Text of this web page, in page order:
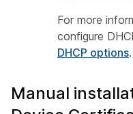
For more
configure
DHCP options.
Manual